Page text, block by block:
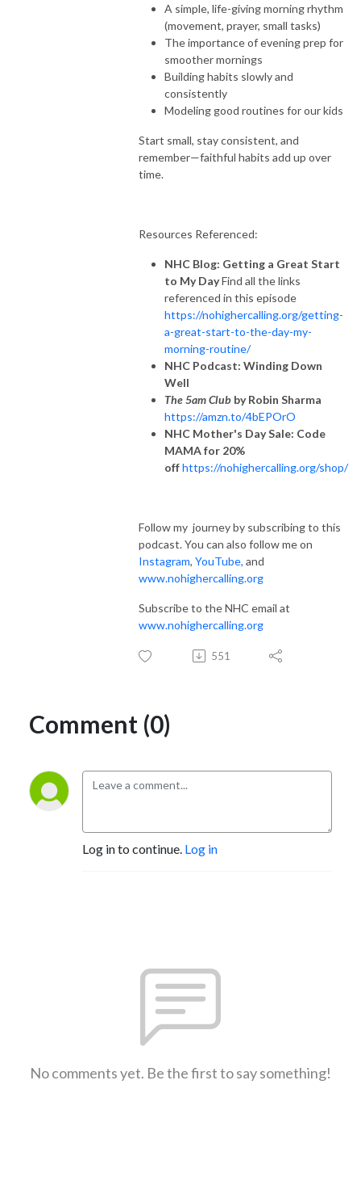
A simple, life-giving morning rhythm
(movement, prayer, small tasks)
The importance of evening prep for
smoother mornings
Building habits slowly and
consistently
Modeling good routines for our kids
Start small, stay consistent, and
remember—faithful habits add up over
time.
Resources Referenced:
NHC Blog: Getting a Great Start
to My DayFind all the links
referenced in this episode
https://nohighercalling.org/getting-
a-great-start-to-the-day-my-
morning-routine/
NHC Podcast: Winding Down
Well
The 5am Club by Robin Sharma
https://amzn.to/4bEPOrO
NHC Mother's Day Sale: Code
MAMA for 20%
offhttps://nohighercalling.org/shop/
Follow my journey by subscribing to this
podcast. You can also follow me on
Instagram, YouTube, and
www.nohighercalling.org
Subscribe to the NHC email at
www.nohighercalling.org
551
Comment (0)
Log in to continue. Log in
No comments yet. Be the first to say something!